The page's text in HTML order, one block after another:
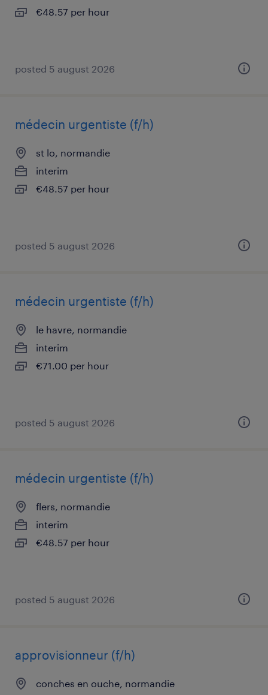
€48.57 per hour
posted 5 august 2026
médecin urgentiste (f/h)
st lo, normandie
interim
€48.57 per hour
posted 5 august 2026
médecin urgentiste (f/h)
le havre, normandie
interim
€71.00 per hour
posted 5 august 2026
médecin urgentiste (f/h)
flers, normandie
interim
€48.57 per hour
posted 5 august 2026
approvisionneur (f/h)
conches en ouche, normandie